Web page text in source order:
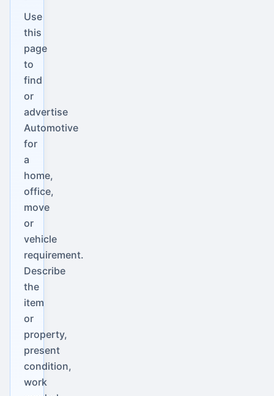
Use
this
page
to
find
or
advertise
Automotive
for
a
home,
office,
move
or
vehicle
requirement.
Describe
the
item
or
property,
present
condition,
work